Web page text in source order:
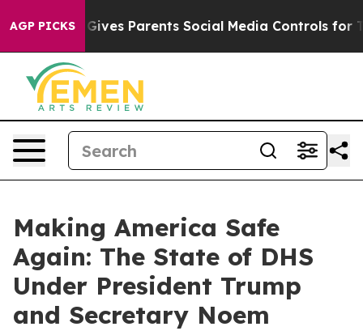
AGP PICKS
Parents Social Media Controls for Their Kids.
Making America Safe
Again: The State of DHS
Under President Trump
and Secretary Noem